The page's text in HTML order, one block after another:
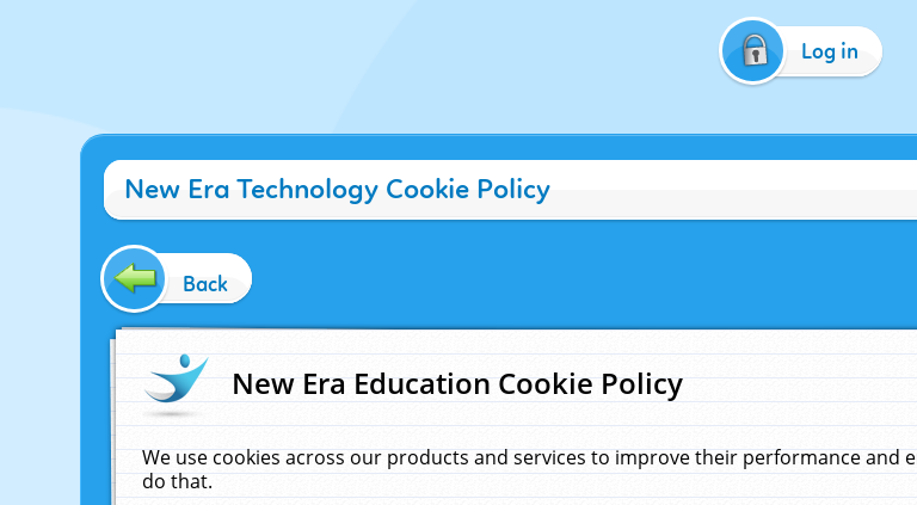
Log in
New Era Technology Cookie Policy
Back
New Era Education Cookie Policy
We use cookies across our products and services to improve their performance and
do that.